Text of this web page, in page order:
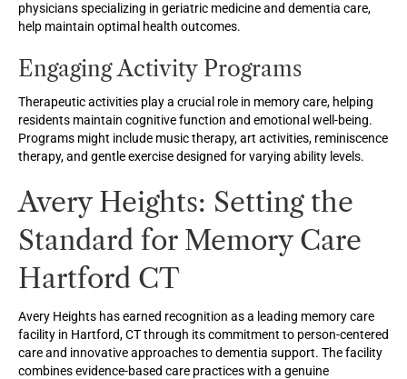
physicians specializing in geriatric medicine and dementia care,
help maintain optimal health outcomes.
Engaging Activity Programs
Therapeutic activities play a crucial role in memory care, helping
residents maintain cognitive function and emotional well-being.
Programs might include music therapy, art activities, reminiscence
therapy, and gentle exercise designed for varying ability levels.
Avery Heights: Setting the
Standard for Memory Care
Hartford CT
Avery Heights has earned recognition as a leading memory care
facility in Hartford, CT through its commitment to person-centered
care and innovative approaches to dementia support. The facility
combines evidence-based care practices with a genuine